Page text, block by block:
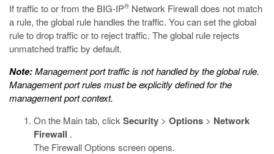
If traffic to or from the BIG-IP® Network Firewall does not match
a rule, the global rule handles the traffic. You can set the global
rule to drop traffic or to reject traffic. The global rule rejects
unmatched traffic by default.
Note:Management port traffic is not handled by the global rule.
Management port rules must be explicitly defined for the
management port context.
On the Main tab, click Security > Options > Network
Firewall .
The Firewall Options screen opens.